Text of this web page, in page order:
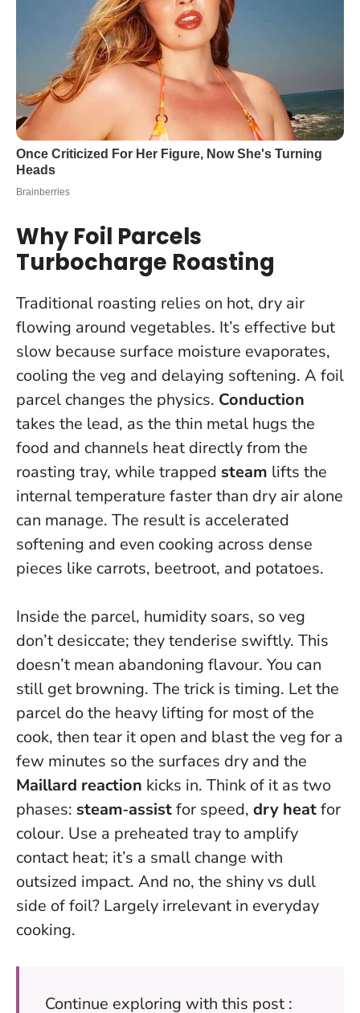
Why Foil Parcels
Turbocharge Roasting
Traditional roasting relies on hot, dry air
flowing around vegetables. It’s effective but
slow because surface moisture evaporates,
cooling the veg and delaying softening. A foil
parcel changes the physics. Conduction
takes the lead, as the thin metal hugs the
food and channels heat directly from the
roasting tray, while trapped steam lifts the
internal temperature faster than dry air alone
can manage. The result is accelerated
softening and even cooking across dense
pieces like carrots, beetroot, and potatoes.
Inside the parcel, humidity soars, so veg
don’t desiccate; they tenderise swiftly. This
doesn’t mean abandoning flavour. You can
still get browning. The trick is timing. Let the
parcel do the heavy lifting for most of the
cook, then tear it open and blast the veg for a
few minutes so the surfaces dry and the
Maillard reaction kicks in. Think of it as two
phases: steam‑assistfor speed, dry heatfor
colour. Use a preheated tray to amplify
contact heat; it’s a small change with
outsized impact. And no, the shiny vs dull
side of foil? Largely irrelevant in everyday
cooking.
Continue exploring with this post :